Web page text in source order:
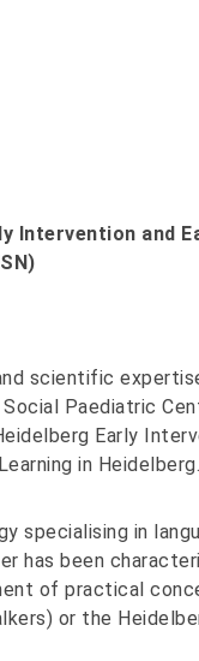
Intervention and
scientific
Paediatric
Early
in
specialising in
has been
of practical
or the